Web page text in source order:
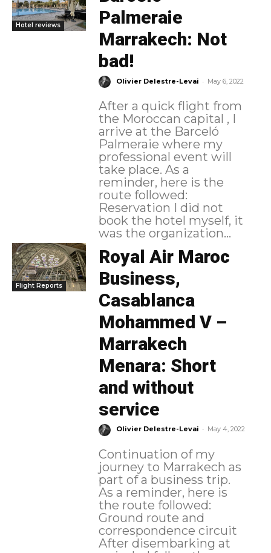
Hotel reviews
Palmeraie
Marrakech: Not
bad!
Olivier Delestre-Levai - May 6, 2022
After a quick flight from
the Moroccan capital , I
arrive at the Barceló
Palmeraie where my
professional event will
take place. As a
reminder, here is the
route followed:
Reservation I did not
book the hotel myself, it
was the organization...
Flight Reports
Royal Air Maroc
Business,
Casablanca
Mohammed V –
Marrakech
Menara: Short
and without
service
Olivier Delestre-Levai - May 4, 2022
Continuation of my
journey to Marrakech as
part of a business trip.
As a reminder, here is
the route followed:
Ground route and
correspondence circuit
After disembarking at